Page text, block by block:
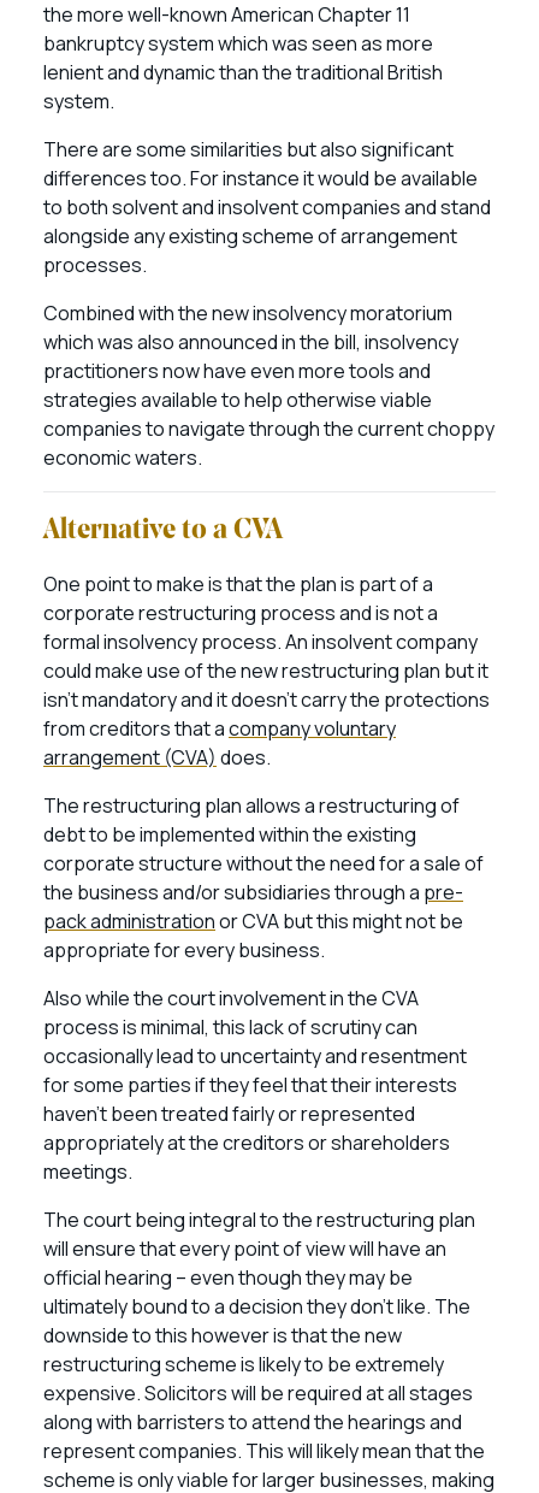
the more well-known American Chapter 11
bankruptcy system which was seen as more
lenient and dynamic than the traditional British
system.
There are some similarities but also significant
differences too. For instance it would be available
to both solvent and insolvent companies and stand
alongside any existing scheme of arrangement
processes.
Combined with the new insolvency moratorium
which was also announced in the bill, insolvency
practitioners now have even more tools and
strategies available to help otherwise viable
companies to navigate through the current choppy
economic waters.
Alternative to a CVA
One point to make is that the plan is part of a
corporate restructuring process and is not a
formal insolvency process. An insolvent company
could make use of the new restructuring plan but it
isn’t mandatory and it doesn’t carry the protections
from creditors that acompany voluntary
arrangement (CVA) does.
The restructuring plan allows a restructuring of
debt to be implemented within the existing
corporate structure without the need for a sale of
the business and/or subsidiaries through a pre-
pack administrationor CVA but this might not be
appropriate for every business.
Also while the court involvement in the CVA
process is minimal, this lack of scrutiny can
occasionally lead to uncertainty and resentment
for some parties if they feel that their interests
haven’t been treated fairly or represented
appropriately at the creditors or shareholders
meetings.
The court being integral to the restructuring plan
will ensure that every point of view will have an
official hearing – even though they may be
ultimately bound to a decision they don’t like. The
downside to this however is that the new
restructuring scheme is likely to be extremely
expensive. Solicitors will be required at all stages
along with barristers to attend the hearings and
represent companies. This will likely mean that the
scheme is only viable for larger businesses, making